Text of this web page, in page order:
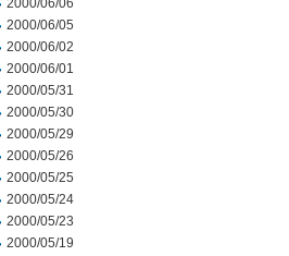
2000/06/06
2000/06/05
2000/06/02
2000/06/01
2000/05/31
2000/05/30
2000/05/29
2000/05/26
2000/05/25
2000/05/24
2000/05/23
2000/05/19